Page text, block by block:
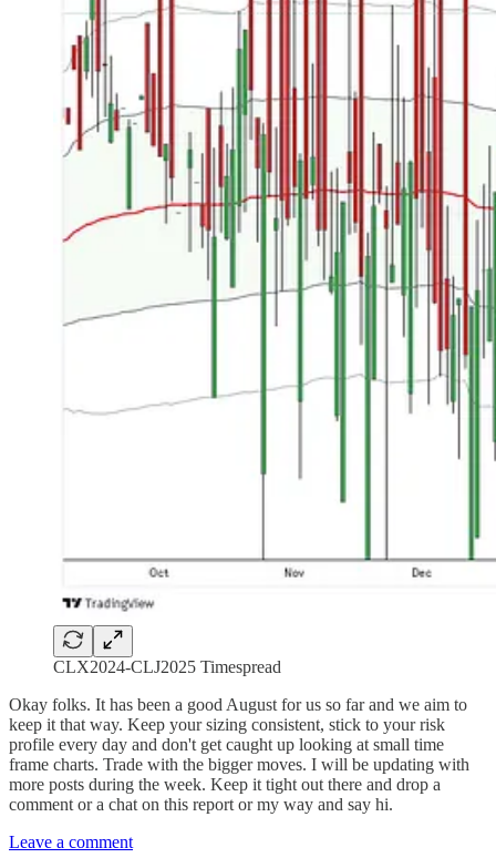
CLX2024-CLJ2025 Timespread
Okay folks. It has been a good August for us so far and we aim to
keep it that way. Keep your sizing consistent, stick to your risk
profile every day and don't get caught up looking at small time
frame charts. Trade with the bigger moves. I will be updating with
more posts during the week. Keep it tight out there and drop a
comment or a chat on this report or my way and say hi.
Leave a comment